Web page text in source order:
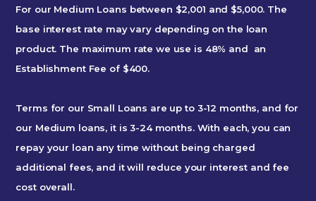
For our Medium Loans between $2,001 and $5,000. The
base interest rate may vary depending on the loan
product. The maximum rate we use is 48% and an
Establishment Fee of $400.
Terms for our Small Loans are up to 3-12 months, and for
our Medium loans, it is 3-24 months. With each, you can
repay your loan any time without being charged
additional fees, and it will reduce your interest and fee
cost overall.